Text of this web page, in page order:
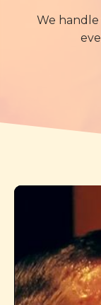
We